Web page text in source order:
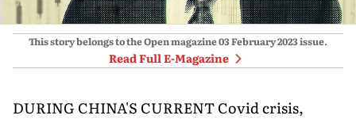
This story belongs to the Open magazine03 February 2023issue.
Read Full E-Magazine
DURING CHINA'S CURRENT Covid crisis,